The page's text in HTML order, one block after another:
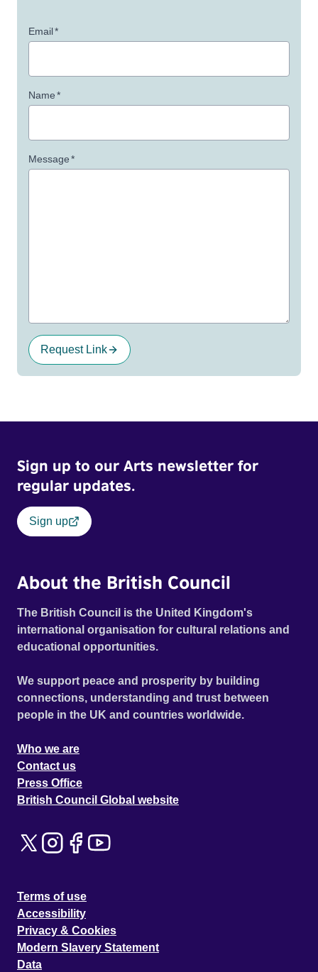
Email*
Name*
Message*
Request Link
Sign up to our Arts newsletter for
regular updates.
Sign up
About the British Council
The British Council is the United Kingdom's
international organisation for cultural relations and
educational opportunities.
We support peace and prosperity by building
connections, understanding and trust between
people in the UK and countries worldwide.
Who we are
Contact us
Press Office
British Council Global website
Terms of use
Accessibility
Privacy & Cookies
Modern Slavery Statement
Data